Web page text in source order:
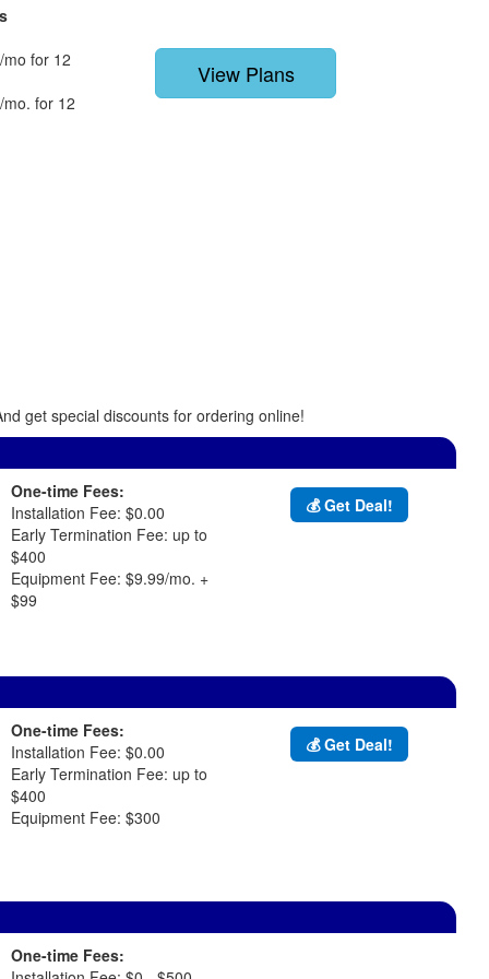
for 12
for 12
View Plans
get special discounts for ordering online!
One-time Fees:
Installation Fee: $0.00
Early Termination Fee: up to
$400
Equipment Fee: $9.99/mo. +
$99
💰 Get Deal!
One-time Fees:
Installation Fee: $0.00
Early Termination Fee: up to
$400
Equipment Fee: $300
💰 Get Deal!
One-time Fees: